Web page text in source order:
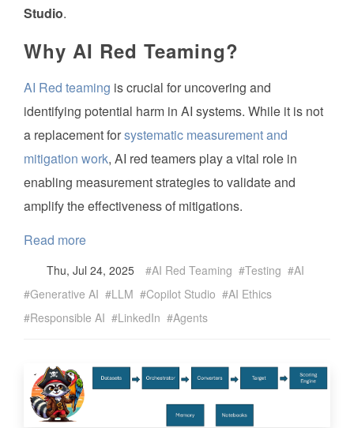
Studio.
Why AI Red Teaming?
AI Red teaming is crucial for uncovering and
identifying potential harm in AI systems. While it is not
a replacement forsystematic measurement and
mitigation work, AI red teamers play a vital role in
enabling measurement strategies to validate and
amplify the effectiveness of mitigations.
Read more
Thu, Jul 24, 2025 AI Red Teaming Testing
AI
Generative AI
LLM Copilot Studio
AI Ethics
Responsible AI
LinkedIn Agents